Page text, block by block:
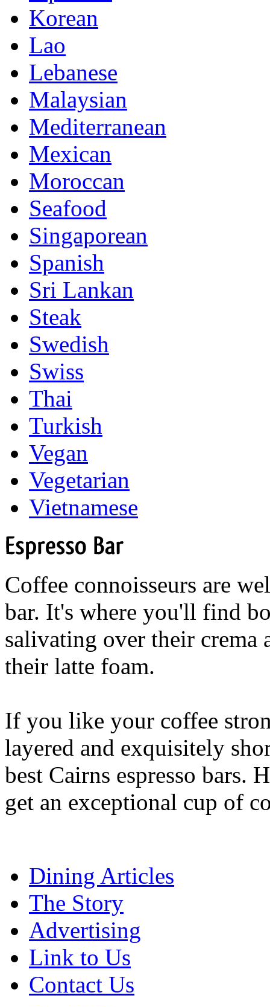
Korean
Lao
Lebanese
Malaysian
Mediterranean
Mexican
Moroccan
Seafood
Singaporean
Spanish
Sri Lankan
Steak
Swedish
Swiss
Thai
Turkish
Vegan
Vegetarian
Vietnamese
Coffee connoisseurs are
bar. It's where you'll find
salivating over their crema
their latte foam.
If you like your coffee
layered and exquisitely
best Cairns espresso bars.
get an exceptional cup of
Dining Articles
The Story
Advertising
Link to Us
Contact Us